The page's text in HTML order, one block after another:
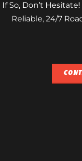
If So, Don’t
Reliable, 24/7